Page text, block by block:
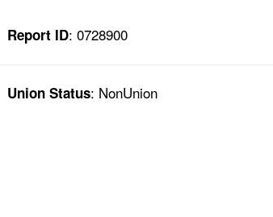
Report ID: 0728900
Union Status: NonUnion